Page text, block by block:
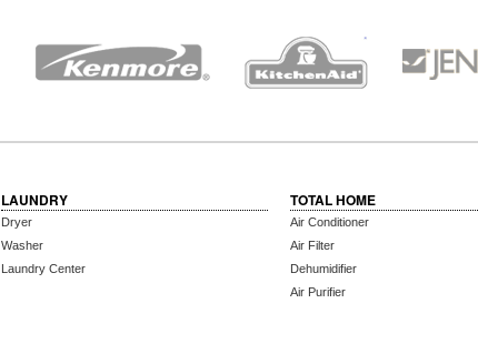
LAUNDRY
Dryer
Washer
Laundry Center
TOTAL HOME
Air Conditioner
Air Filter
Dehumidifier
Air Purifier